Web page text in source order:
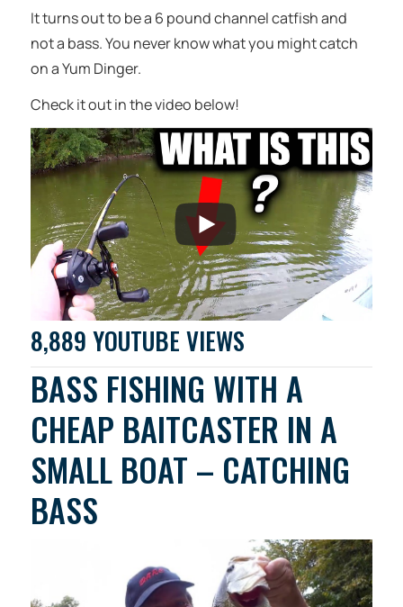
It turns out to be a 6 pound channel catfish and
not a bass. You never know what you might catch
on a Yum Dinger.
Check it out in the video below!
8,889 YOUTUBE VIEWS
BASS FISHING WITH A
CHEAP BAITCASTER IN A
SMALL BOAT – CATCHING
BASS